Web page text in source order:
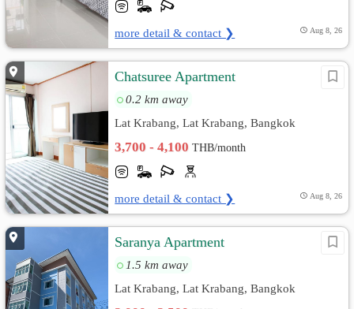
more detail & contact ❯ Aug 8, 26
Chatsuree Apartment
0.2 km away
Lat Krabang, Lat Krabang, Bangkok
3,700 - 4,100THB/month
more detail & contact ❯ Aug 8, 26
Saranya Apartment
1.5 km away
Lat Krabang, Lat Krabang, Bangkok